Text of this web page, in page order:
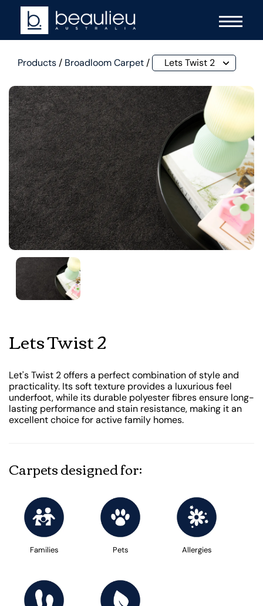
Products/ Broadloom Carpet/ Lets Twist 2
Lets Twist 2
Let's Twist 2 offers a perfect combination of style and
practicality. Its soft texture provides a luxurious feel
underfoot, while its durable polyester fibres ensure long-
lasting performance and stain resistance, making it an
excellent choice for active family homes.
Carpets designed for:
Families Pets Allergies